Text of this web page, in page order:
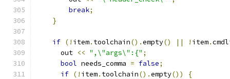
break;
}
if (! item. toolchain().empty() || ! item.
      out
<< ",\"args\":{" ;
bool needs_comma = false;
if (! item. toolchain().empty())
{